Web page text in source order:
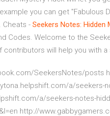
you can get "Fabulous
Cheats - Seekers Notes: Hidden
Codes. Welcome to the
contributors will help you with
SeekersNotes/posts
a/seekers-
a/seekers-notes-
http://